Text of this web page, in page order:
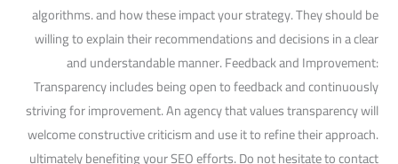
algorithms. and how these impact your strategy. They should be
willing to explain their recommendations and decisions in a clear
and understandable manner. Feedback and Improvement:
Transparency includes being open to feedback and continuously
striving for improvement. An agency that values transparency will
welcome constructive criticism and use it to refine their approach.
ultimately benefiting your SEO efforts. Do not hesitate to contact